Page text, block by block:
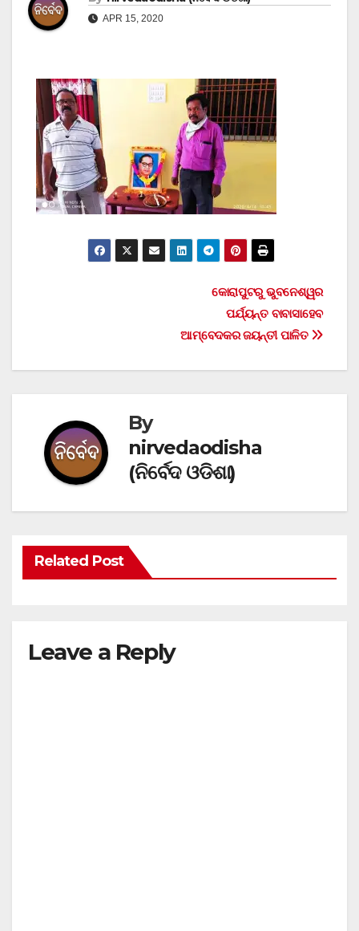
APR 15, 2020
କୋରାପୁଟରୁ ଭୁବନେଶ୍ୱର
ପର୍ଯ୍ୟନ୍ତ ବାବାସାହେବ
ଆମ୍ବେଦକର ଜୟନ୍ତୀ ପାଳିତ
By
nirvedaodisha
(ନିର୍ବେଦ ଓଡିଶା)
Related Post
Leave a Reply